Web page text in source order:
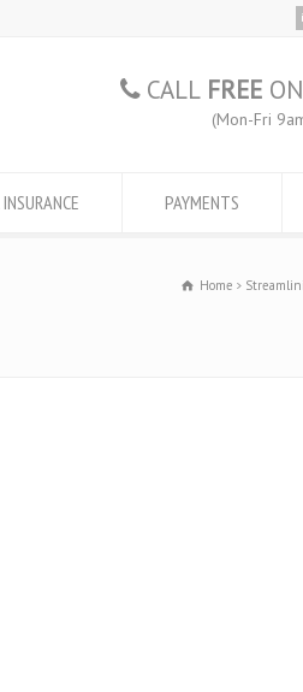
CALL FREE ON
(Mon-Fri
PAYMENTS
Home